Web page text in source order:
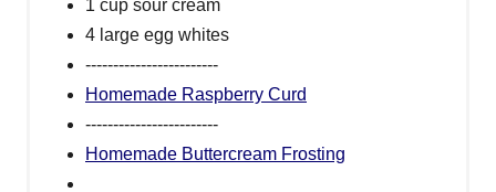
1 cup sour cream
4 large egg whites
------------------------
Homemade Raspberry Curd
------------------------
Homemade Buttercream Frosting